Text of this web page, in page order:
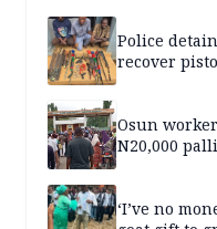
Police
recover
Osun
N20,000
‘I’ve no